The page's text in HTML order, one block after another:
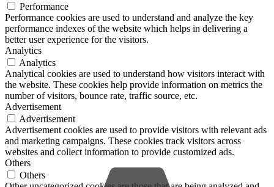
Performance
Performance cookies are used to understand and analyze the key
performance indexes of the website which helps in delivering a
better user experience for the visitors.
Analytics
Analytics
Analytical cookies are used to understand how visitors interact with
the website. These cookies help provide information on metrics the
number of visitors, bounce rate, traffic source, etc.
Advertisement
Advertisement
Advertisement cookies are used to provide visitors with relevant ads
and marketing campaigns. These cookies track visitors across
websites and collect information to provide customized ads.
Others
Others